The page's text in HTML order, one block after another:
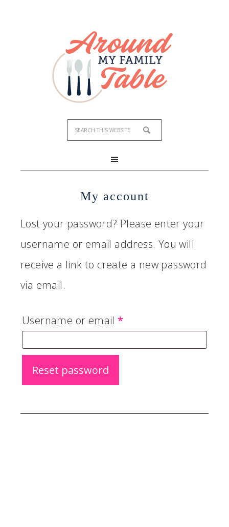
My account
Lost your password? Please enter your
username or email address. You will
receive a link to create a new password
via email.
Username or email*Required
Reset password